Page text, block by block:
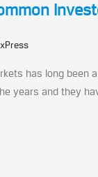
has long been
years and they